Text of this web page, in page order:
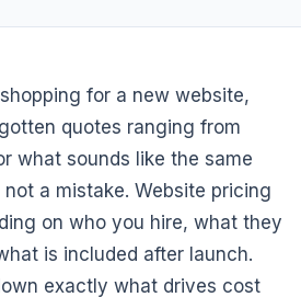
for a new website,
quotes ranging from
what sounds like the same
a mistake. Website pricing
on who you hire, what they
is included after launch.
exactly what drives cost